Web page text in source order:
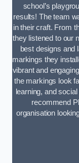
school’s
results! The team
in their craft. From
they listened to our
best designs and
markings they
vibrant and
the markings look
learning, and
recommend
organisation